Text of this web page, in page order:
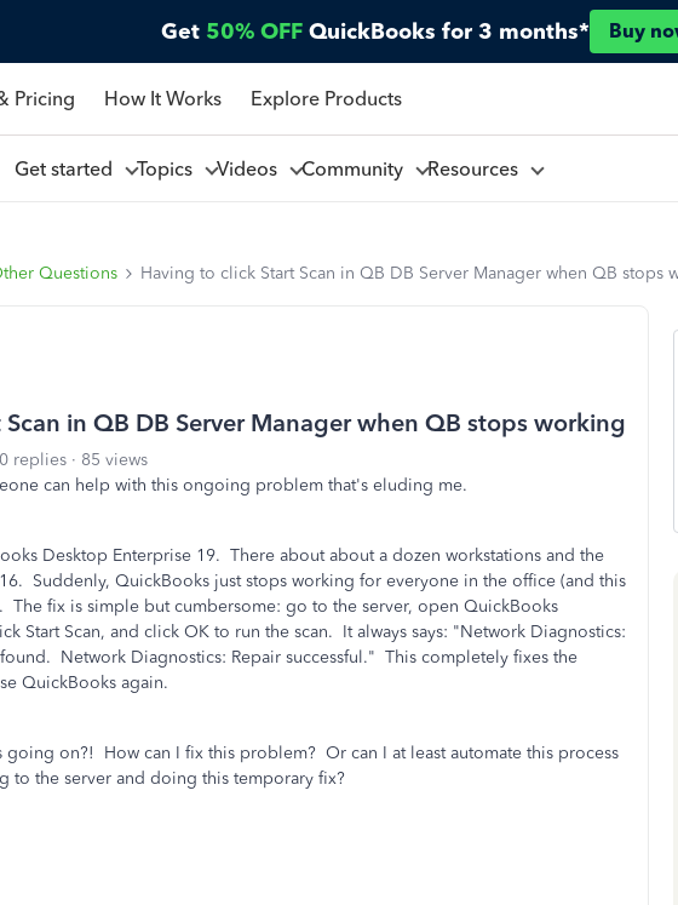
Get 50% OFF QuickBooks for 3 months* Buy
Pricing How It Works Explore Products
Get started Topics Videos Community Resources
Questions Having to click Start Scan in QB DB Server Manager when QB stops
in QB DB Server Manager when QB stops working
replies
85 views
can help with this ongoing problem that's eluding me.
Desktop Enterprise 19. There about about a dozen workstations and the
Suddenly, QuickBooks just stops working for everyone in the office (and this
The fix is simple but cumbersome: go to the server, open QuickBooks
Start Scan, and click OK to run the scan. It always says: "Network Diagnostics:
found. Network Diagnostics: Repair successful." This completely fixes the
QuickBooks again.
going on?! How can I fix this problem? Or can I at least automate this process
to the server and doing this temporary fix?